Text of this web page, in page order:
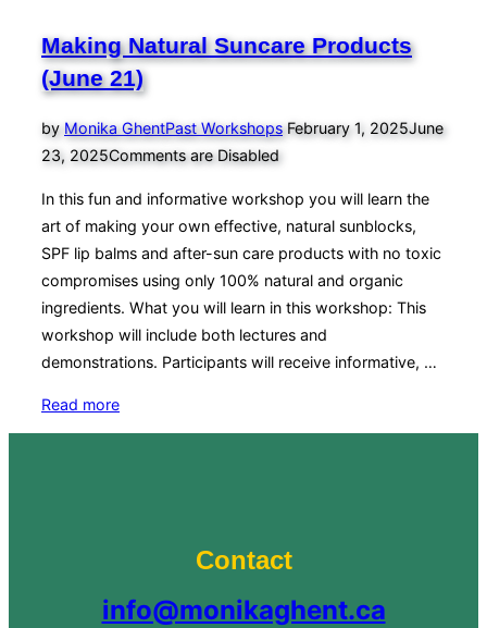
Products
(May
24)”
Making Natural Suncare Products
(June 21)
byMonika GhentPast WorkshopsPosted
February 1, 2025June
23, 2025Comments are Disabled
In this fun and informative workshop you will learn the
art of making your own effective, natural sunblocks,
SPF lip balms and after-sun care products with no toxic
compromises using only 100% natural and organic
ingredients. What you will learn in this workshop: This
workshop will include both lectures and
demonstrations. Participants will receive informative, …
Read more“Making
Natural
Contact
info@monikaghent.ca